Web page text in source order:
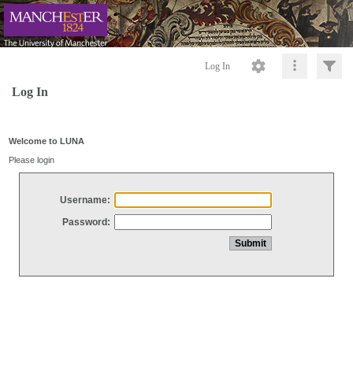
Log In
Log In
Welcome to LUNA
Please login
Username:
Password: